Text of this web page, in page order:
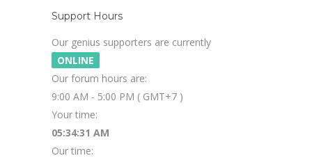
Support Hours
Our genius supporters are currently
ONLINE
Our forum hours are:
9:00 AM - 5:00 PM ( GMT+7 )
Your time:
05:34:32 AM
Our time: